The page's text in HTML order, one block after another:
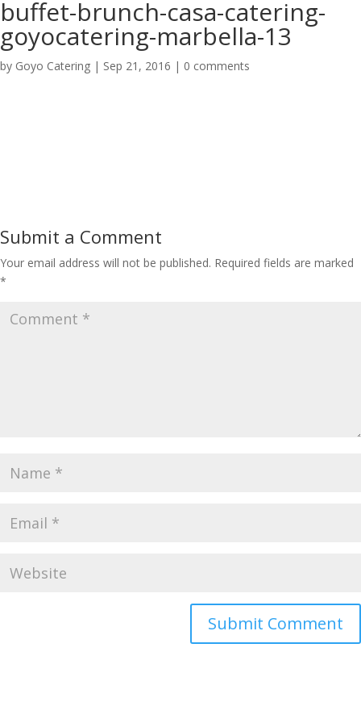
buffet-brunch-casa-catering-
goyocatering-marbella-13
by Goyo Catering | Sep 21, 2016 | 0 comments
Submit a Comment
Your email address will not be published. Required fields are marked
*